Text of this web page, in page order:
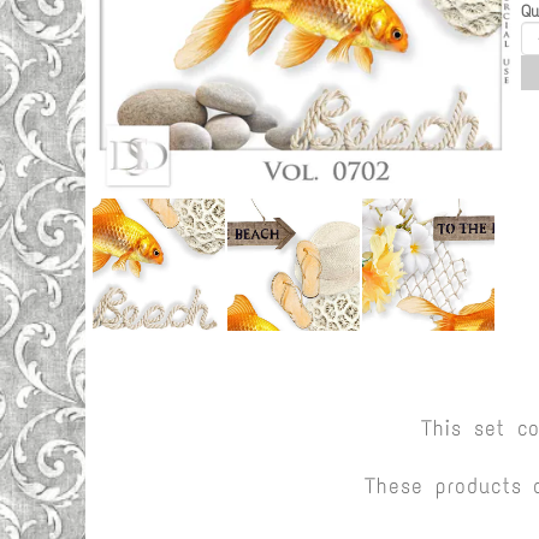
This set
These products